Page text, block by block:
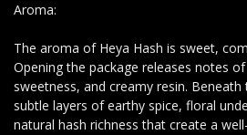
Aroma:
The aroma of Heya Hash is sweet,
Opening the package releases notes
sweetness, and creamy resin.
subtle layers of earthy spice, floral
natural hash richness that create a